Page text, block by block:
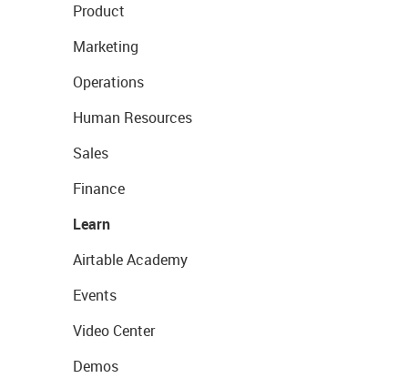
Product
Marketing
Operations
Human Resources
Sales
Finance
Learn
Airtable Academy
Events
Video Center
Demos